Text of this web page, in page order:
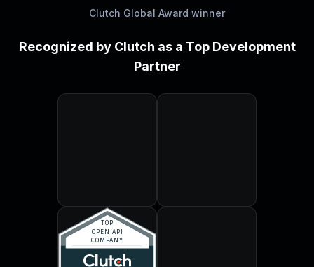
Clutch Global Award winner
Recognized by Clutch as a Top Development
Partner